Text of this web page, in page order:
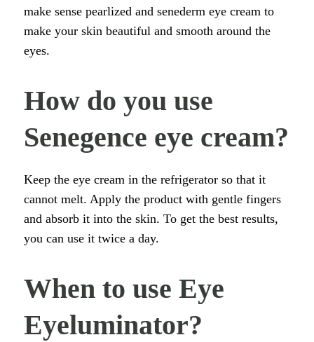
make sense pearlized and senederm eye cream to
make your skin beautiful and smooth around the
eyes.
How do you use
Senegence eye cream?
Keep the eye cream in the refrigerator so that it
cannot melt. Apply the product with gentle fingers
and absorb it into the skin. To get the best results,
you can use it twice a day.
When to use Eye
Eyeluminator?